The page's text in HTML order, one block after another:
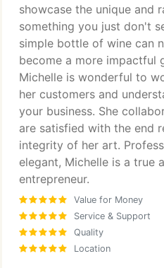
showcase the unique and
something you just don't
simple bottle of wine can
become a more impactful
Michelle is wonderful to
her customers and
your business. She
are satisfied with the end
integrity of her art.
elegant, Michelle is a true
entrepreneur.
Value for Money
Service & Support
Quality
Location